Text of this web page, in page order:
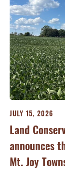
JULY 15, 2026
Land
announces
Mt. Joy